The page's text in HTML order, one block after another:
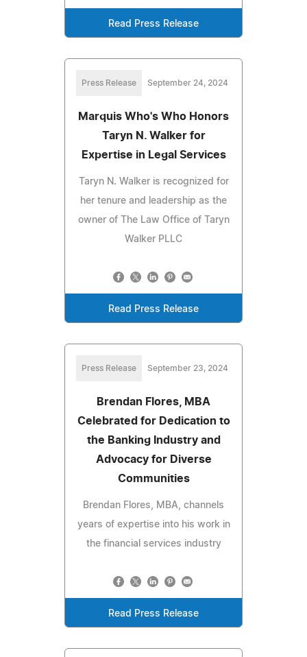
Read Press Release
Press Release September 24, 2024
Marquis Who's Who Honors
Taryn N. Walker for
Expertise in Legal Services
Taryn N. Walker is recognized for
her tenure and leadership as the
owner of The Law Office of Taryn
Walker PLLC
Read Press Release
Press Release September 23, 2024
Brendan Flores, MBA
Celebrated for Dedication to
the Banking Industry and
Advocacy for Diverse
Communities
Brendan Flores, MBA, channels
years of expertise into his work in
the financial services industry
Read Press Release